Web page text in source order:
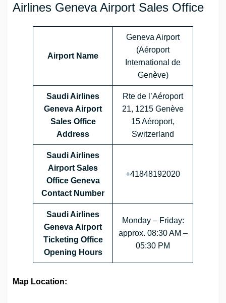
Airlines Geneva Airport Sales Office
Airport Name
Geneva Airport
(Aéroport
International de
Genève)
Saudi Airlines
Geneva Airport
Sales Office
Address
Rte de l’Aéroport
21, 1215 Genève
15 Aéroport,
Switzerland
Saudi Airlines
Airport Sales
Office Geneva
Contact Number
+41848192020
Saudi Airlines
Geneva Airport
Ticketing Office
Opening Hours
Monday – Friday:
approx. 08:30 AM –
05:30 PM
Map Location: